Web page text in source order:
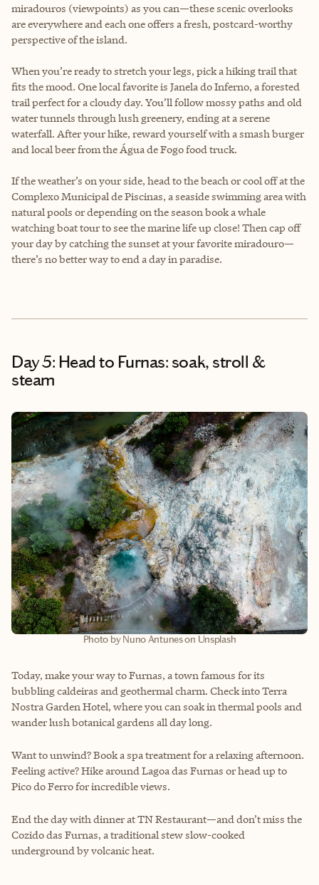
miradouros (viewpoints) as you can—these scenic overlooks
are everywhere and each one offers a fresh, postcard-worthy
perspective of the island.
When you’re ready to stretch your legs, pick a hiking trail that
fits the mood. One local favorite is Janela do Inferno, a forested
trail perfect for a cloudy day. You’ll follow mossy paths and old
water tunnels through lush greenery, ending at a serene
waterfall. After your hike, reward yourself with a smash burger
and local beer from the Água de Fogo food truck.
If the weather’s on your side, head to the beach or cool off at the
Complexo Municipal de Piscinas, a seaside swimming area with
natural pools or depending on the season book a whale
watching boat tour to see the marine life up close! Then cap off
your day by catching the sunset at your favorite miradouro—
there’s no better way to end a day in paradise.
Day 5: Head to Furnas: soak, stroll &
steam
Photo by Nuno Antunes on Unsplash
Today, make your way to Furnas, a town famous for its
bubbling caldeiras and geothermal charm. Check into Terra
Nostra Garden Hotel, where you can soak in thermal pools and
wander lush botanical gardens all day long.
Want to unwind? Book a spa treatment for a relaxing afternoon.
Feeling active? Hike around Lagoa das Furnas or head up to
Pico do Ferro for incredible views.
End the day with dinner at TN Restaurant—and don’t miss the
Cozido das Furnas, a traditional stew slow-cooked
underground by volcanic heat.